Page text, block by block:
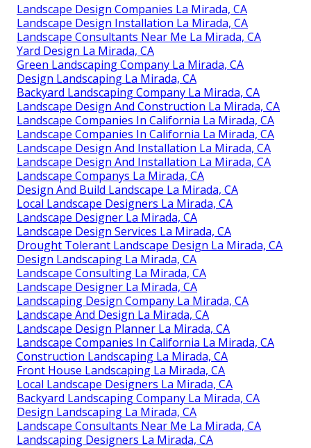
Landscape Design Companies La Mirada, CA
Landscape Design Installation La Mirada, CA
Landscape Consultants Near Me La Mirada, CA
Yard Design La Mirada, CA
Green Landscaping Company La Mirada, CA
Design Landscaping La Mirada, CA
Backyard Landscaping Company La Mirada, CA
Landscape Design And Construction La Mirada, CA
Landscape Companies In California La Mirada, CA
Landscape Companies In California La Mirada, CA
Landscape Design And Installation La Mirada, CA
Landscape Design And Installation La Mirada, CA
Landscape Companys La Mirada, CA
Design And Build Landscape La Mirada, CA
Local Landscape Designers La Mirada, CA
Landscape Designer La Mirada, CA
Landscape Design Services La Mirada, CA
Drought Tolerant Landscape Design La Mirada, CA
Design Landscaping La Mirada, CA
Landscape Consulting La Mirada, CA
Landscape Designer La Mirada, CA
Landscaping Design Company La Mirada, CA
Landscape And Design La Mirada, CA
Landscape Design Planner La Mirada, CA
Landscape Companies In California La Mirada, CA
Construction Landscaping La Mirada, CA
Front House Landscaping La Mirada, CA
Local Landscape Designers La Mirada, CA
Backyard Landscaping Company La Mirada, CA
Design Landscaping La Mirada, CA
Landscape Consultants Near Me La Mirada, CA
Landscaping Designers La Mirada, CA